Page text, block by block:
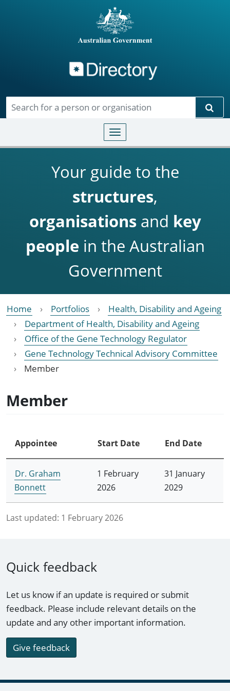
Toggle navigation
Your guide to the
structures,
organisationsand key
people in the Australian
Government
Home Portfolios
Health, Disability and Ageing
Department of Health, Disability and Ageing
Office of the Gene Technology Regulator
Gene Technology Technical Advisory Committee
Member
Member
Appointee Start Date End Date
Dr. Graham
Bonnett
1 February
2026
31 January
2029
Last updated: 1 February 2026
Quick feedback
Let us know if an update is required or submit
feedback. Please include relevant details on the
update and any other important information.
Give feedback